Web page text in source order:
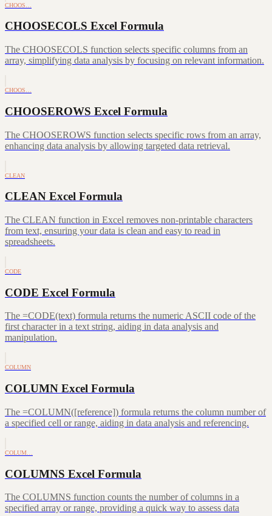
CHOOS…
CHOOSECOLS Excel Formula
The CHOOSECOLS function selects specific columns from an
array, simplifying data analysis by focusing on relevant information.
CHOOS…
CHOOSEROWS Excel Formula
The CHOOSEROWS function selects specific rows from an array,
enhancing data analysis by allowing targeted data retrieval.
CLEAN
CLEAN Excel Formula
The CLEAN function in Excel removes non-printable characters
from text, ensuring your data is clean and easy to read in
spreadsheets.
CODE
CODE Excel Formula
The =CODE(text) formula returns the numeric ASCII code of the
first character in a text string, aiding in data analysis and
manipulation.
COLUMN
COLUMN Excel Formula
The =COLUMN([reference]) formula returns the column number of
a specified cell or range, aiding in data analysis and referencing.
COLUM…
COLUMNS Excel Formula
The COLUMNS function counts the number of columns in a
specified array or range, providing a quick way to assess data